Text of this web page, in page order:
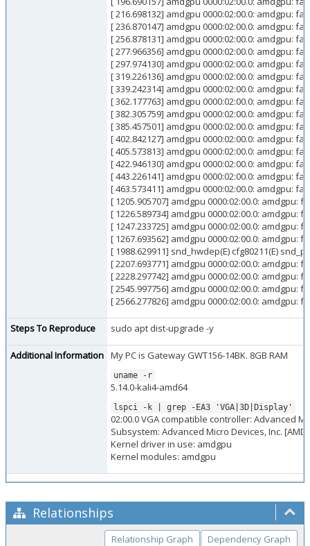
[ 216.698132] amdgpu 0000:02:00.0: amdgpu:
[ 236.870147] amdgpu 0000:02:00.0: amdgpu:
[ 256.878131] amdgpu 0000:02:00.0: amdgpu:
[ 277.966356] amdgpu 0000:02:00.0: amdgpu:
[ 297.974130] amdgpu 0000:02:00.0: amdgpu:
[ 319.226136] amdgpu 0000:02:00.0: amdgpu:
[ 339.242314] amdgpu 0000:02:00.0: amdgpu:
[ 362.177763] amdgpu 0000:02:00.0: amdgpu:
[ 382.305759] amdgpu 0000:02:00.0: amdgpu:
[ 385.457501] amdgpu 0000:02:00.0: amdgpu:
[ 402.842127] amdgpu 0000:02:00.0: amdgpu:
[ 405.573813] amdgpu 0000:02:00.0: amdgpu:
[ 422.946130] amdgpu 0000:02:00.0: amdgpu:
[ 443.226141] amdgpu 0000:02:00.0: amdgpu:
[ 463.573411] amdgpu 0000:02:00.0: amdgpu:
[ 1205.905707] amdgpu 0000:02:00.0: amdgpu:
[ 1226.589734] amdgpu 0000:02:00.0: amdgpu:
[ 1247.233725] amdgpu 0000:02:00.0: amdgpu:
[ 1267.693562] amdgpu 0000:02:00.0: amdgpu:
[ 1988.629911] snd_hwdep(E) cfg80211(E)
[ 2207.693771] amdgpu 0000:02:00.0: amdgpu:
[ 2228.297742] amdgpu 0000:02:00.0: amdgpu:
[ 2545.997756] amdgpu 0000:02:00.0: amdgpu:
[ 2566.277826] amdgpu 0000:02:00.0: amdgpu:
Steps To Reproduce sudo apt dist-upgrade -y
Additional Information My PC is Gateway GWT156-14BK. 8GB RAM
uname -r
5.14.0-kali4-amd64
lspci -k | grep -EA3 'VGA|3D|Display'
02:00.0 VGA compatible controller: Advanced
Subsystem: Advanced Micro Devices, Inc.
Kernel driver in use: amdgpu
Kernel modules: amdgpu
Relationships
Relationship Graph Dependency Graph